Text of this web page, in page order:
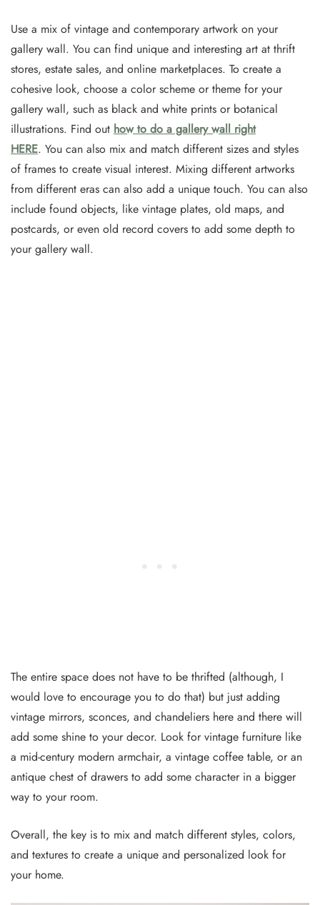
Use a mix of vintage and contemporary artwork on your
gallery wall. You can find unique and interesting art at thrift
stores, estate sales, and online marketplaces. To create a
cohesive look, choose a color scheme or theme for your
gallery wall, such as black and white prints or botanical
illustrations. Find out how to do a gallery wall right
HERE. You can also mix and match different sizes and styles
of frames to create visual interest. Mixing different artworks
from different eras can also add a unique touch. You can also
include found objects, like vintage plates, old maps, and
postcards, or even old record covers to add some depth to
your gallery wall.
The entire space does not have to be thrifted (although, I
would love to encourage you to do that) but just adding
vintage mirrors, sconces, and chandeliers here and there will
add some shine to your decor. Look for vintage furniture like
a mid-century modern armchair, a vintage coffee table, or an
antique chest of drawers to add some character in a bigger
way to your room.
Overall, the key is to mix and match different styles, colors,
and textures to create a unique and personalized look for
your home.